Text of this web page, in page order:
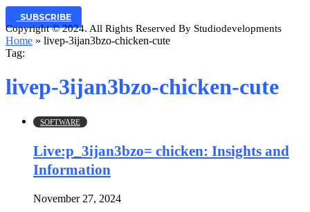
SUBSCRIBE
Copyright © 2024. All Rights Reserved By Studiodevelopments
Home » livep-3ijan3bzo-chicken-cute
Tag:
livep-3ijan3bzo-chicken-cute
SOFTWARE
Live:p_3ijan3bzo= chicken: Insights and
Information
November 27, 2024